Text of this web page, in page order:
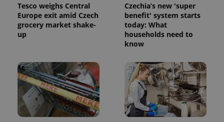
Tesco weighs Central
Europe exit amid Czech
grocery market shake-
up
Czechia’s new 'super
benefit' system starts
today: What
households need to
know